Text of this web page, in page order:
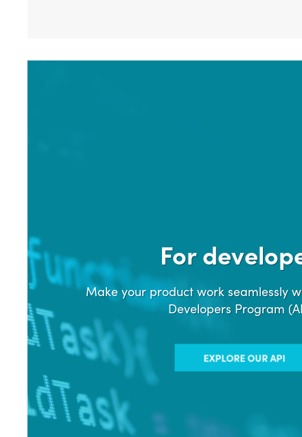
For
Make your product work seamlessly
Developers Program
EXPLORE OUR API